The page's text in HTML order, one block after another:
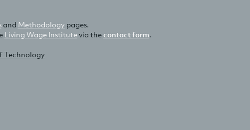
and Methodology pages.
Living Wage Institutevia thecontact form.
Technology